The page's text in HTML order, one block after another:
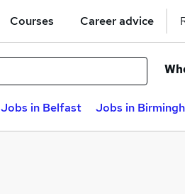
Courses Career advice
Jobs in Belfast Jobs in